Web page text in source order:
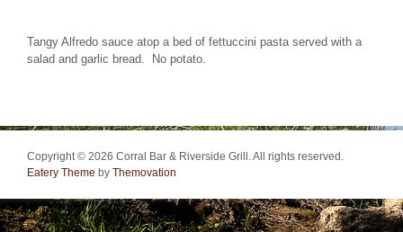
Tangy Alfredo sauce atop a bed of fettuccini pasta served with a
salad and garlic bread. No potato.
Copyright © 2026 Corral Bar & Riverside Grill. All rights reserved.
Eatery Theme by Themovation